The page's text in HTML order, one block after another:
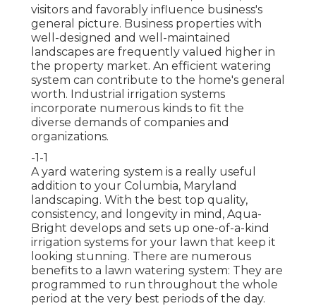
visitors and favorably influence business's
general picture. Business properties with
well-designed and well-maintained
landscapes are frequently valued higher in
the property market. An efficient watering
system can contribute to the home's general
worth. Industrial irrigation systems
incorporate numerous kinds to fit the
diverse demands of companies and
organizations.
-1-1
A yard watering system is a really useful
addition to your Columbia, Maryland
landscaping. With the best top quality,
consistency, and longevity in mind, Aqua-
Bright develops and sets up one-of-a-kind
irrigation systems for your lawn that keep it
looking stunning. There are numerous
benefits to a lawn watering system: They are
programmed to run throughout the whole
period at the very best periods of the day.